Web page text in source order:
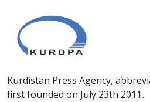
Kurdistan Press Agency,
first founded on July 23th 2011.